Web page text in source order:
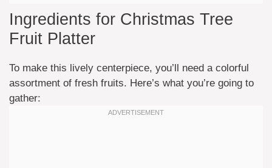
Ingredients for Christmas Tree
Fruit Platter
To make this lively centerpiece, you’ll need a colorful
assortment of fresh fruits. Here’s what you’re going to
gather: